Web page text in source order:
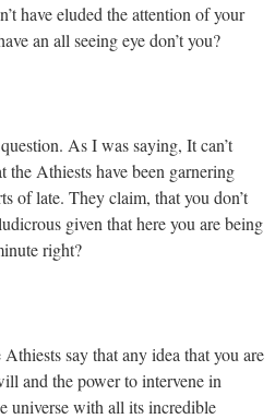
have eluded the attention of your
an all seeing eye don’t you?
As I was saying, It can’t
the Athiests have been garnering
of late. They claim, that you don’t
given that here you are being
right?
say that any idea that you are
and the power to intervene in
universe with all its incredible